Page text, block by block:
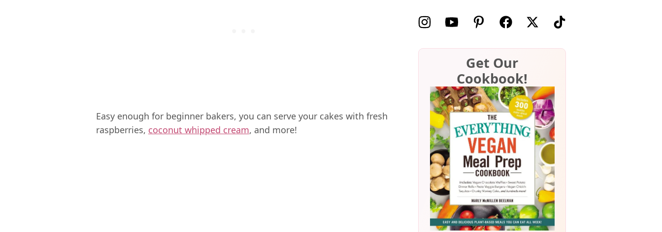
Easy enough for beginner bakers, you can serve your cakes with fresh
raspberries, coconut whipped cream, and more!
Follow us on Instagram
Follow us on Youtube
Follow us on Pinterest
Follow us on Facebook
Follow us on X (Twitter)
Follow us on TikTok
Get Our
Cookbook!